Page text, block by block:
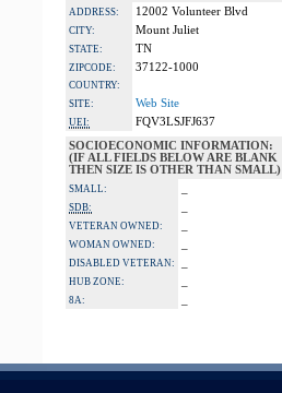
ADDRESS: 12002 Volunteer Blvd
CITY: Mount Juliet
STATE: TN
ZIPCODE: 37122-1000
COUNTRY:
SITE:
Web Site
UEI:
FQV3LSJFJ637
SOCIOECONOMIC INFORMATION:
(IF ALL FIELDS BELOW ARE BLANK
THEN SIZE IS OTHER THAN SMALL)
SMALL:
SDB:
VETERAN OWNED:
WOMAN OWNED:
DISABLED VETERAN:
HUB ZONE:
8A: